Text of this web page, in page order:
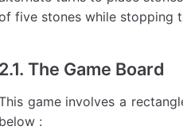
five stones while stopping
2.1. The Game Board
game involves a
below :